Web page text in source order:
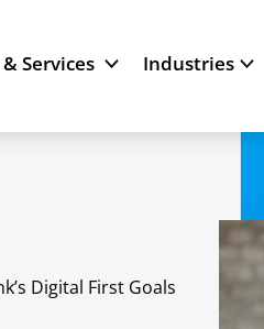
Services Industries
Digital First Goals